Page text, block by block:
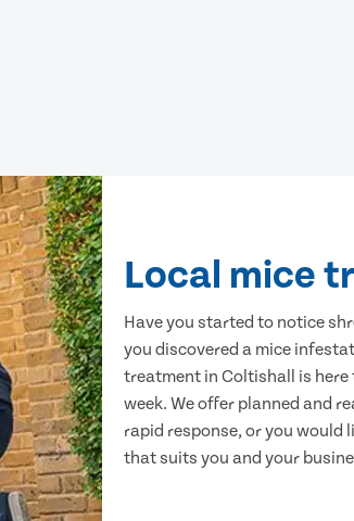
Local mice
Have you started to notice
you discovered a mice
treatment in Coltishall is here
week. We offer planned and
rapid response, or you would
that suits you and your